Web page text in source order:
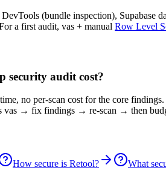
(bundle inspection),
a first audit, vas + manual Row Level
security audit cost?
no per-scan cost for the core
vas → fix findings → re-scan → then
How secure is Retool? What